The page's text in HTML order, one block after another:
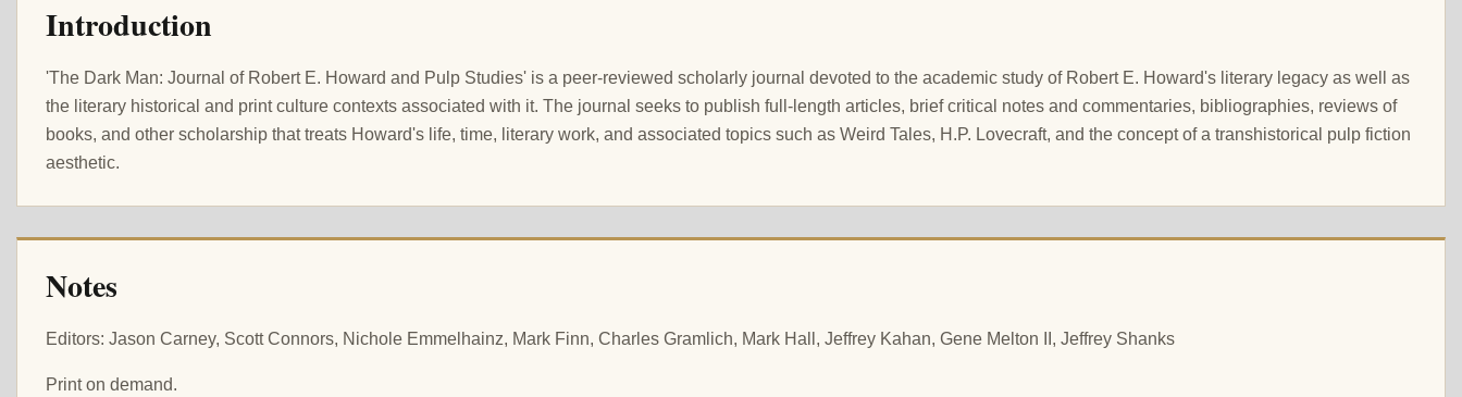
Introduction
'The Dark Man: Journal of Robert E. Howard and Pulp Studies' is a peer-reviewed scholarly journal devoted to the academic study of Robert E. Howard's literary legacy as well as
the literary historical and print culture contexts associated with it. The journal seeks to publish full-length articles, brief critical notes and commentaries, bibliographies, reviews of
books, and other scholarship that treats Howard's life, time, literary work, and associated topics such as Weird Tales, H.P. Lovecraft, and the concept of a transhistorical pulp fiction
aesthetic.
Notes
Editors: Jason Carney, Scott Connors, Nichole Emmelhainz, Mark Finn, Charles Gramlich, Mark Hall, Jeffrey Kahan, Gene Melton II, Jeffrey Shanks
Print on demand.